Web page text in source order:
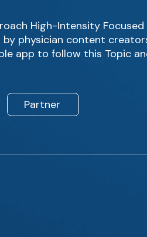
High-Intensity
physician content
app to follow this Topic
Partner